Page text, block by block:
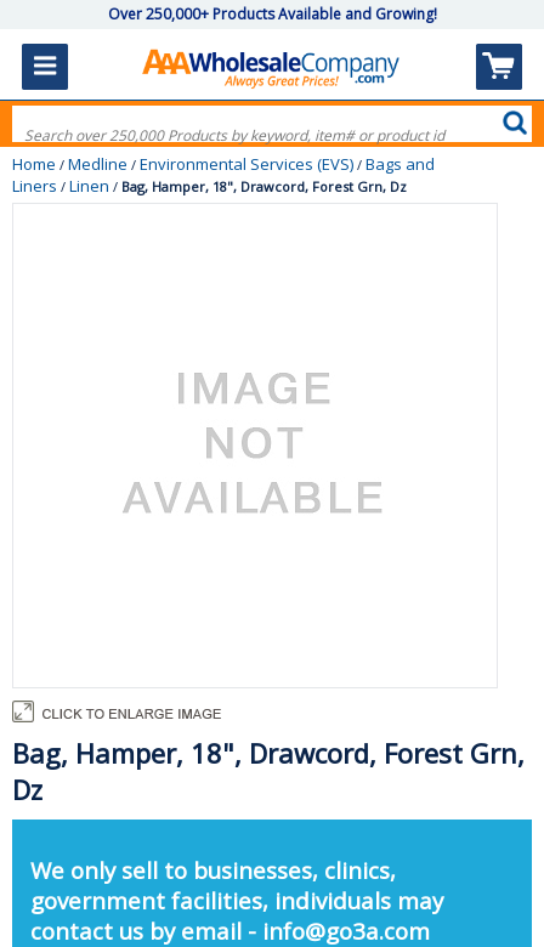
Over 250,000+ Products Available and Growing!
Home / Medline / Environmental Services (EVS) / Bags and
Liners / Linen / Bag, Hamper, 18", Drawcord, Forest Grn, Dz
Bag, Hamper, 18", Drawcord, Forest Grn,
Dz
We only sell to businesses, clinics,
government facilities, individuals may
contact us by email - info@go3a.com